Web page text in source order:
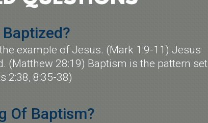
example of Jesus. (Mark 1:9-11) Jesus
(Matthew 28:19) Baptism is the pattern set
2:38, 8:35-38)
Of Baptism?